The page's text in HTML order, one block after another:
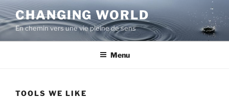
Aller
au
contenu
principal
CHANGING WORLD
En chemin vers une vie pleine de sens
Menu
TOOLS WE LIKE